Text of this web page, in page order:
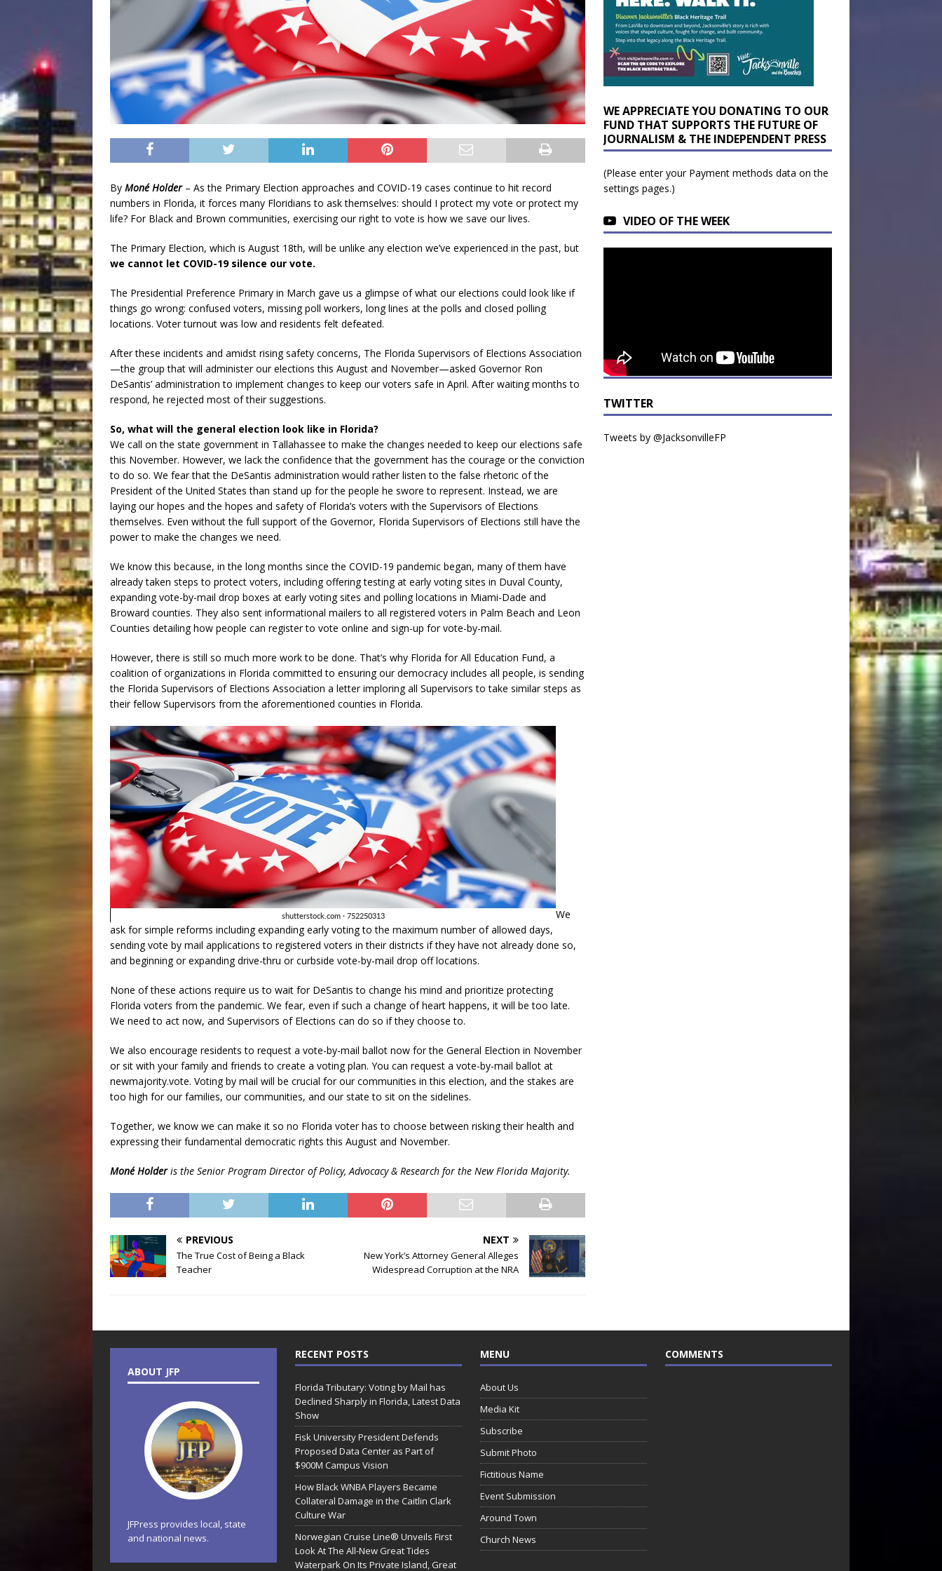
By Moné Holder – As the Primary Election approaches and COVID-19 cases continue to hit record
numbers in Florida, it forces many Floridians to ask themselves: should I protect my vote or protect my
life? For Black and Brown communities, exercising our right to vote is how we save our lives.
The Primary Election, which is August 18th, will be unlike any election we’ve experienced in the past, but
we cannot let COVID-19 silence our vote.
The Presidential Preference Primary in March gave us a glimpse of what our elections could look like if
things go wrong: confused voters, missing poll workers, long lines at the polls and closed polling
locations. Voter turnout was low and residents felt defeated.
After these incidents and amidst rising safety concerns, The Florida Supervisors of Elections Association
—the group that will administer our elections this August and November—asked Governor Ron
DeSantis’ administration to implement changes to keep our voters safe in April. After waiting months to
respond, he rejected most of their suggestions.
So, what will the general election look like in Florida?
We call on the state government in Tallahassee to make the changes needed to keep our elections safe
this November. However, we lack the confidence that the government has the courage or the conviction
to do so. We fear that the DeSantis administration would rather listen to the false rhetoric of the
President of the United States than stand up for the people he swore to represent. Instead, we are
laying our hopes and the hopes and safety of Florida’s voters with the Supervisors of Elections
themselves. Even without the full support of the Governor, Florida Supervisors of Elections still have the
power to make the changes we need.
We know this because, in the long months since the COVID-19 pandemic began, many of them have
already taken steps to protect voters, including offering testing at early voting sites in Duval County,
expanding vote-by-mail drop boxes at early voting sites and polling locations in Miami-Dade and
Broward counties. They also sent informational mailers to all registered voters in Palm Beach and Leon
Counties detailing how people can register to vote online and sign-up for vote-by-mail.
However, there is still so much more work to be done. That’s why Florida for All Education Fund, a
coalition of organizations in Florida committed to ensuring our democracy includes all people, is sending
the Florida Supervisors of Elections Association a letter imploring all Supervisors to take similar steps as
their fellow Supervisors from the aforementioned counties in Florida.
We
ask for simple reforms including expanding early voting to the maximum number of allowed days,
sending vote by mail applications to registered voters in their districts if they have not already done so,
and beginning or expanding drive-thru or curbside vote-by-mail drop off locations.
None of these actions require us to wait for DeSantis to change his mind and prioritize protecting
Florida voters from the pandemic. We fear, even if such a change of heart happens, it will be too late.
We need to act now, and Supervisors of Elections can do so if they choose to.
We also encourage residents to request a vote-by-mail ballot now for the General Election in November
or sit with your family and friends to create a voting plan. You can request a vote-by-mail ballot at
newmajority.vote. Voting by mail will be crucial for our communities in this election, and the stakes are
too high for our families, our communities, and our state to sit on the sidelines.
Together, we know we can make it so no Florida voter has to choose between risking their health and
expressing their fundamental democratic rights this August and November.
Moné Holderis the Senior Program Director of Policy, Advocacy & Research for the New Florida Majority.
PREVIOUS
The True Cost of Being a Black
Teacher
NEXT
New York’s Attorney General Alleges
Widespread Corruption at the NRA
WE APPRECIATE YOU DONATING TO OUR
FUND THAT SUPPORTS THE FUTURE OF
JOURNALISM & THE INDEPENDENT PRESS
(Please enter your Payment methods data on the
settings pages.)
VIDEO OF THE WEEK
TWITTER
Tweets by @JacksonvilleFP
ABOUT JFP
JFPress provides local, state
and national news.
RECENT POSTS
Florida Tributary: Voting by Mail has
Declined Sharply in Florida, Latest Data
Show
Fisk University President Defends
Proposed Data Center as Part of
$900M Campus Vision
How Black WNBA Players Became
Collateral Damage in the Caitlin Clark
Culture War
Norwegian Cruise Line® Unveils First
Look At The All-New Great Tides
Waterpark On Its Private Island, Great
MENU
About Us
Media Kit
Subscribe
Submit Photo
Fictitious Name
Event Submission
Around Town
Church News
COMMENTS